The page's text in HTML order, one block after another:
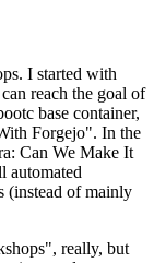
I started with
reach the goal of
base container,
Forgejo". In the
Can We Make It
automated
(instead of mainly
really, but